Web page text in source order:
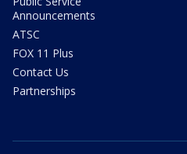
Announcements
ATSC
FOX 11 Plus
Contact Us
Partnerships